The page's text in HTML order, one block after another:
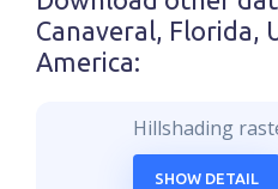
Canaveral, Florida,
America:
Hillshading
SHOW DETAIL